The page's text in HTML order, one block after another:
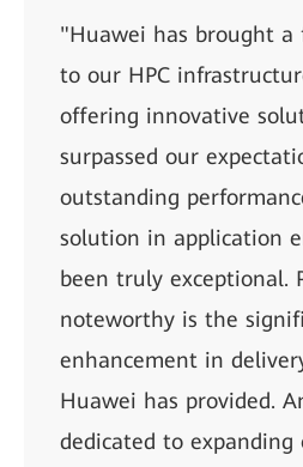
"Huawei has brought a
to our HPC
offering innovative
surpassed our
outstanding
solution in application
been truly exceptional.
noteworthy is the
enhancement in
Huawei has provided.
dedicated to expanding